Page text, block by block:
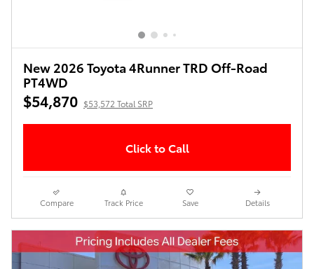
New 2026 Toyota 4Runner TRD Off-Road
PT4WD
$54,870 $53,572 Total SRP
Click to Call
Compare Track Price Save Details